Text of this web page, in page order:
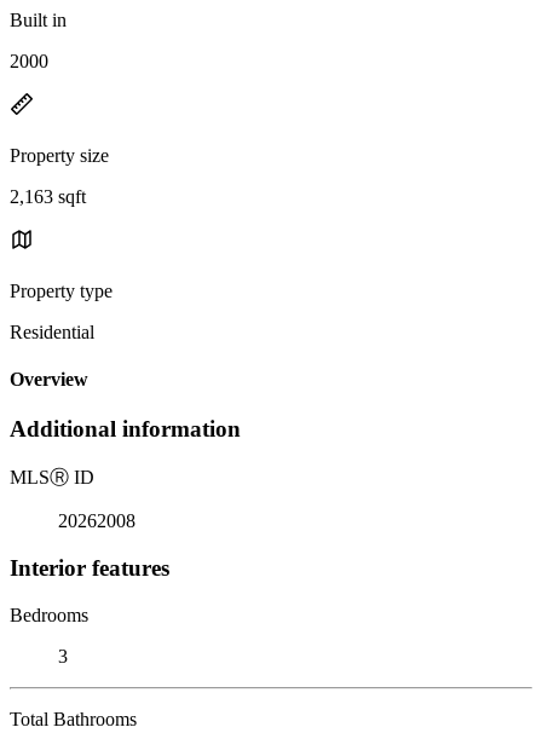
Built in
2000
Property size
2,163 sqft
Property type
Residential
Overview
Additional information
MLSⓇ ID
20262008
Interior features
Bedrooms
3
Total Bathrooms